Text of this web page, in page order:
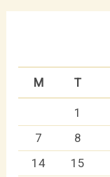
M T
1
7
8
14
15